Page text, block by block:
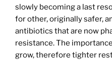
slowly becoming a last
for other, originally safer,
antibiotics that are now
resistance. The
grow, therefore tighter